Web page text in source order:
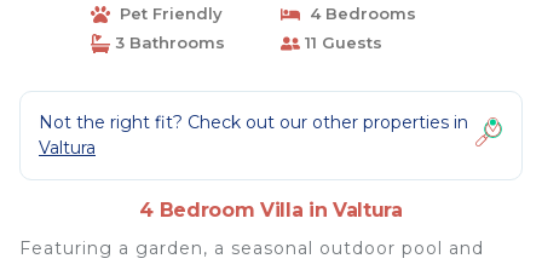
Pet Friendly
4 Bedrooms
3 Bathrooms
11 Guests
Not the right fit? Check out our other properties in
Valtura
4 Bedroom Villa in Valtura
Featuring a garden, a seasonal outdoor pool and